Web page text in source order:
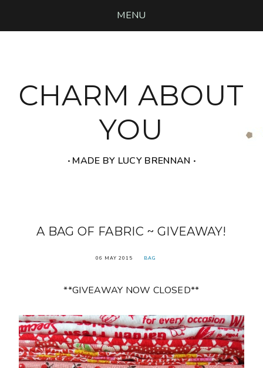
MENU
CHARM ABOUT
YOU
‧ MADE BY LUCY BRENNAN ‧
A BAG OF FABRIC ~ GIVEAWAY!
06 MAY 2015 BAG
**GIVEAWAY NOW CLOSED**